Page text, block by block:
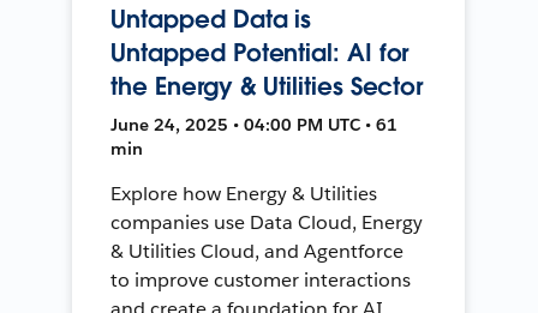
Untapped Data is
Untapped Potential: AI for
the Energy & Utilities Sector
June 24, 2025 • 04:00 PM UTC • 61
min
Explore how Energy & Utilities
companies use Data Cloud, Energy
& Utilities Cloud, and Agentforce
to improve customer interactions